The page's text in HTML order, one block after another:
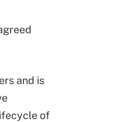
and is
of